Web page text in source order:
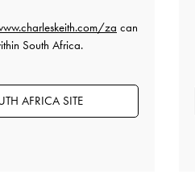
za can
South Africa.
AFRICA SITE